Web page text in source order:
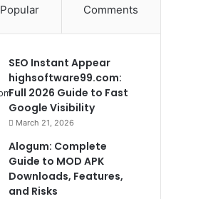
Popular Comments
SEO Instant Appear
highsoftware99.com:
Full 2026 Guide to Fast
Google Visibility
March 21, 2026
Alogum: Complete
Guide to MOD APK
Downloads, Features,
and Risks